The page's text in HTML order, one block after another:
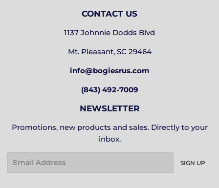
CONTACT US
1137 Johnnie Dodds Blvd
Mt. Pleasant, SC 29464
info@bogiesrus.com
(843) 492-7009
NEWSLETTER
Promotions, new products and sales. Directly to your
inbox.
SIGN UP